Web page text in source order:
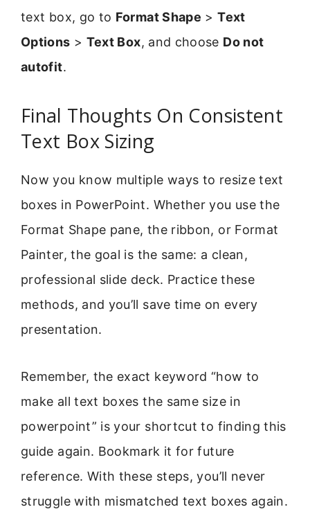
text box, go to Format Shape >Text
Options > Text Box, and choose Do not
autofit.
Final Thoughts On Consistent
Text Box Sizing
Now you know multiple ways to resize text
boxes in PowerPoint. Whether you use the
Format Shape pane, the ribbon, or Format
Painter, the goal is the same: a clean,
professional slide deck. Practice these
methods, and you’ll save time on every
presentation.
Remember, the exact keyword “how to
make all text boxes the same size in
powerpoint” is your shortcut to finding this
guide again. Bookmark it for future
reference. With these steps, you’ll never
struggle with mismatched text boxes again.